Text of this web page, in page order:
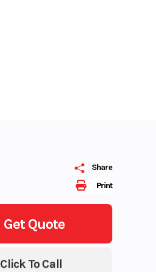
Print
Share
Get Quote
Click To Call